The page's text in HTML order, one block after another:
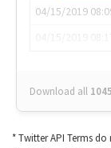
04/15/2019
Download all
* Twitter API Terms